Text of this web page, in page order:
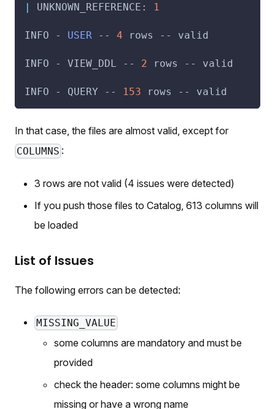
UNKNOWN_REFERENCE: 1
INFO - USER -- 4 rows -- valid
INFO - VIEW_DDL -- 2 rows -- valid
INFO - QUERY -- 153 rows -- valid
In that case, the files are almost valid, except for
COLUMNS :
3 rows are not valid (4 issues were detected)
If you push those files to Catalog, 613 columns will
be loaded
List of Issues
The following errors can be detected:
MISSING_VALUE
some columns are mandatory and must be
provided
check the header: some columns might be
missing or have a wrong name